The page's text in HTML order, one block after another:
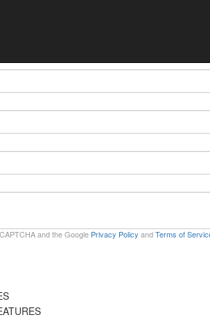
and the Google Privacy Policy andTerms of